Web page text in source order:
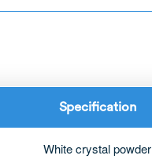
Specification
White crystal powder